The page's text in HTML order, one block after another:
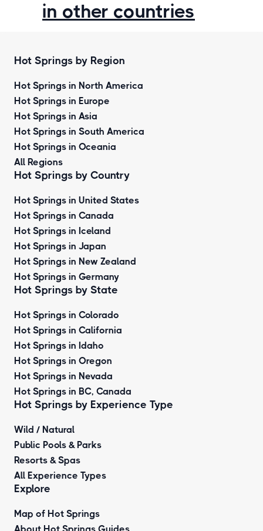
in other countries
Hot Springs by Region
Hot Springs in North America
Hot Springs in Europe
Hot Springs in Asia
Hot Springs in South America
Hot Springs in Oceania
All Regions
Hot Springs by Country
Hot Springs in United States
Hot Springs in Canada
Hot Springs in Iceland
Hot Springs in Japan
Hot Springs in New Zealand
Hot Springs in Germany
Hot Springs by State
Hot Springs in Colorado
Hot Springs in California
Hot Springs in Idaho
Hot Springs in Oregon
Hot Springs in Nevada
Hot Springs in BC, Canada
Hot Springs by Experience Type
Wild / Natural
Public Pools & Parks
Resorts & Spas
All Experience Types
Explore
Map of Hot Springs